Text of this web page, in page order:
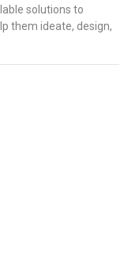
solutions to
them ideate, design,